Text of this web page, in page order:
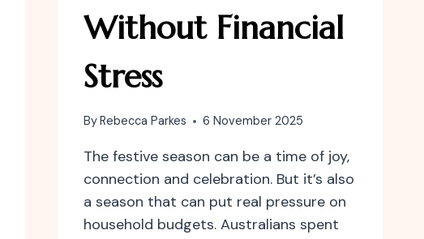
Without Financial
Stress
ByRebecca Parkes 6 November 2025
The festive season can be a time of joy,
connection and celebration. But it’s also
a season that can put real pressure on
household budgets. Australians spent